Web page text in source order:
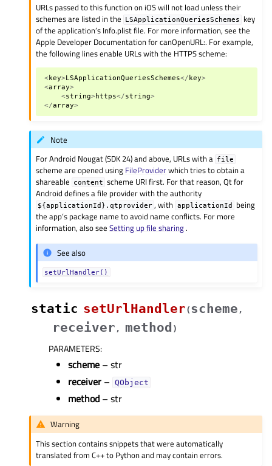
URLs passed to this function on iOS will not load unless their
schemes are listed in the
LSApplicationQueriesSchemes
key
of the application’s Info.plist file. For more information, see the
Apple Developer Documentation for canOpenURL:. For example,
the following lines enable URLs with the HTTPS scheme:
< key> LSApplicationQueriesSchemes</ key>
<array>
<string> https</string>
</array>
Note
For Android Nougat (SDK 24) and above, URLs with a file
scheme are opened using FileProviderwhich tries to obtain a
shareable
content scheme URI first. For that reason, Qt for
Android defines a file provider with the authority
${applicationId}.qtprovider , with applicationId
being
the app’s package name to avoid name conflicts. For more
information, also seeSetting up file sharing.
See also
setUrlHandler()
static setUrlHandler(scheme ,
receiver , method )
PARAMETERS:
scheme – str
receiver – QObject
method – str
Warning
This section contains snippets that were automatically
translated from C++ to Python and may contain errors.